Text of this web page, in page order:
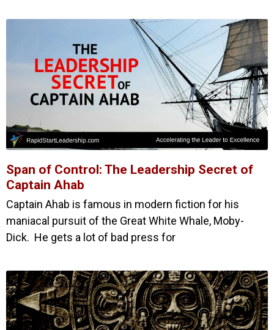
Span of Control: The Leadership Secret of
Captain Ahab
Captain Ahab is famous in modern fiction for his
maniacal pursuit of the Great White Whale, Moby-
Dick. He gets a lot of bad press for